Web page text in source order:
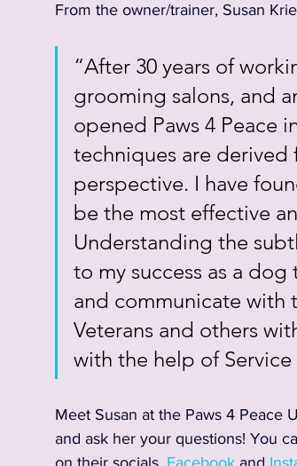
From the owner/trainer, Susan
“After 30 years of
grooming salons, and
opened Paws 4 Peace
techniques are derived
perspective. I have
be the most effective
Understanding the
to my success as a
and communicate with
Veterans and others
with the help of
Meet Susan at the Paws 4 Peace
and ask her your questions! You